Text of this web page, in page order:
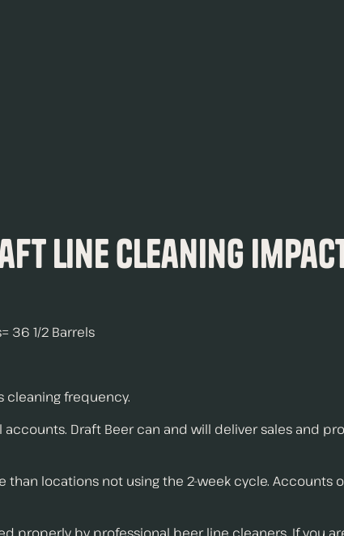
Line Cleaning Impact
36 1/2 Barrels
cleaning frequency.
Draft Beer can and will deliver sales and
locations not using the 2-week cycle. Accounts